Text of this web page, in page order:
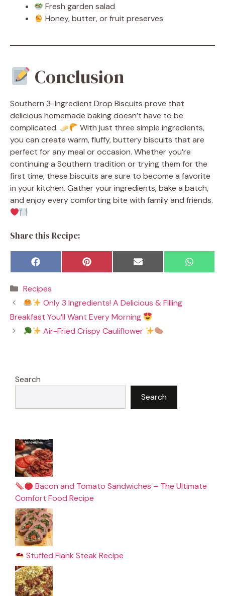
Fresh garden salad
Honey, butter, or fruit preserves
Conclusion
Southern 3-Ingredient Drop Biscuits prove that
delicious homemade baking doesn’t have to be
complicated.
With just three simple ingredients,
you can create warm, fluffy, buttery biscuits that are
perfect for any meal or occasion. Whether you’re
continuing a Southern tradition or trying them for the
first time, these biscuits are sure to become a favorite
in your kitchen. Gather your ingredients, bake a batch,
and enjoy every comforting bite with family and friends.
Share this Recipe:
Share
on
F
a
e
o
o
k
Share
on
P
i
e
r
e
s
t
Share
on
E
m
Share
on
W
h
Categories
Recipes
Only 3 Ingredients! A Delicious & Filling
Breakfast You’ll Want Every Morning
Air-Fried Crispy Cauliflower
Search
Search
Bacon and Tomato Sandwiches – The Ultimate
Comfort Food Recipe
Stuffed Flank Steak Recipe